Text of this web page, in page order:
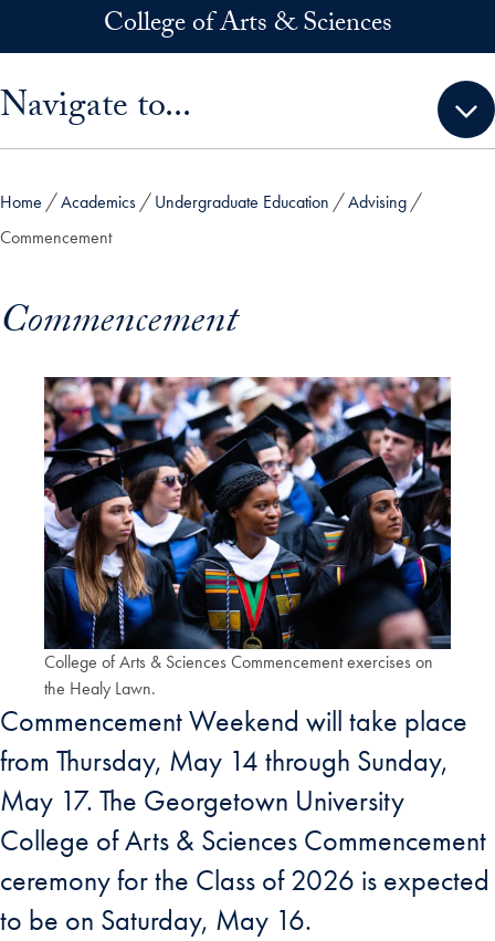
Skip to main contentCollege of Arts & Sciences
Navigate to...
Home Academics Undergraduate Education
Advising
Commencement
Commencement
College of Arts & Sciences Commencement exercises on
the Healy Lawn.
Commencement Weekend will take place
from Thursday, May 14 through Sunday,
May 17. The Georgetown University
College of Arts & Sciences Commencement
ceremony for the Class of 2026 is expected
to be on Saturday, May 16.